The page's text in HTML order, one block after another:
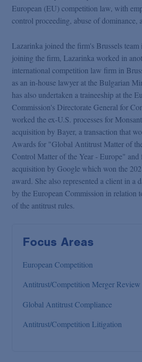
European (EU) competition law, with
control proceeding, abuse of dominance,
Lazarinka joined the firm's Brussels
joining the firm, Lazarinka worked in
international competition law firm in
as an in-house lawyer at the Bulgarian
has also undertaken a traineeship at the
Commission's Directorate General for
worked the ex-U.S. processes for
acquisition by Bayer, a transaction that
Awards for "Global Antitrust Matter of
Control Matter of the Year - Europe"
acquisition by Google which won the
award. She also represented a client in a
by the European Commission in relation
of the antitrust rules.
Focus Areas
European Competition
Antitrust/Competition Merger Review
Global Antitrust Compliance
Antitrust/Competition Litigation